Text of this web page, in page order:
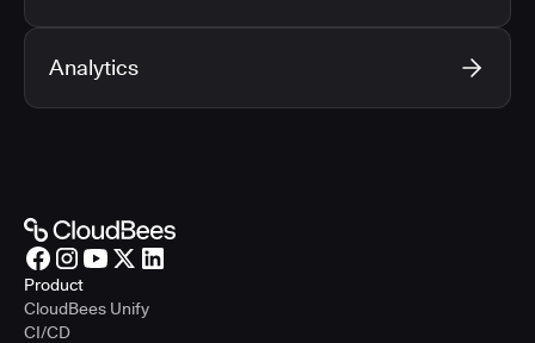
Analytics
Product
CloudBees Unify
CI/CD